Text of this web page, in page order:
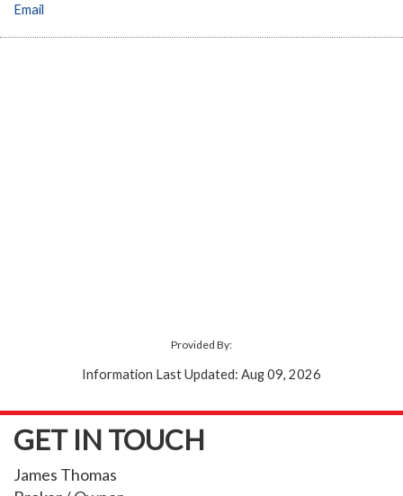
Email
Provided By:
Information Last Updated: Aug 09, 2026
GET IN TOUCH
James Thomas